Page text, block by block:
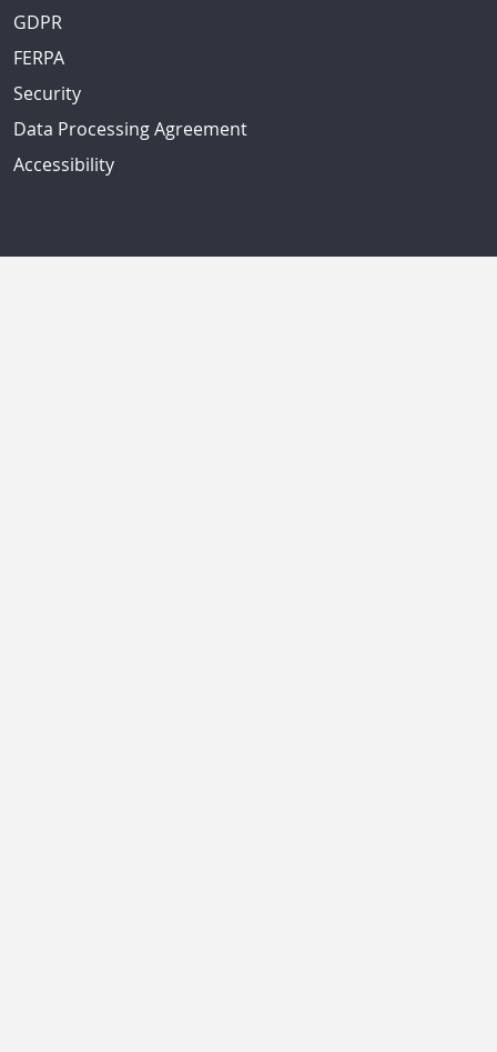
GDPR
FERPA
Security
Data Processing Agreement
Accessibility